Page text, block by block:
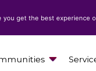
you get the best experience